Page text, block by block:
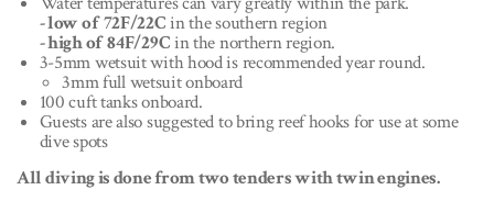
- low of 72F/22Cin the southern region
- high of 84F/29Cin the northern region.
3-5mm wetsuit with hood is recommended year round.
3mm full wetsuit onboard
100 cuft tanks onboard.
Guests are also suggested to bring reef hooks for use at some
dive spots
All diving is done from two tenders with twin engines.